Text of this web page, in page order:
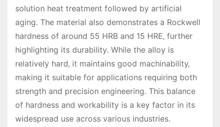
solution heat treatment followed by artificial
aging. The material also demonstrates a Rockwell
hardness of around 55 HRB and 15 HRE‚ further
highlighting its durability. While the alloy is
relatively hard‚ it maintains good machinability‚
making it suitable for applications requiring both
strength and precision engineering. This balance
of hardness and workability is a key factor in its
widespread use across various industries.